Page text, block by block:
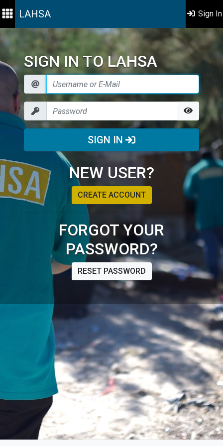
LAHSA Sign In
SIGN IN TO LAHSA
SIGN IN
NEW USER?
CREATE ACCOUNT
FORGOT YOUR
PASSWORD?
RESET PASSWORD